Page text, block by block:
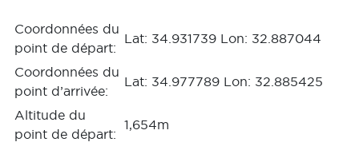
Coordonnées du
point de départ:
Lat: 34.931739 Lon: 32.887044
Coordonnées du
point d’arrivée:
Lat: 34.977789 Lon: 32.885425
Altitude du
point de départ:
1,654m